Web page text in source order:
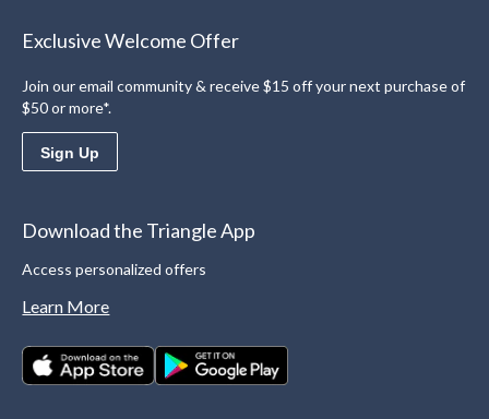
Exclusive Welcome Offer
Join our email community & receive $15 off your next purchase of
$50 or more*.
Sign Up
Download the Triangle App
Access personalized offers
Learn More